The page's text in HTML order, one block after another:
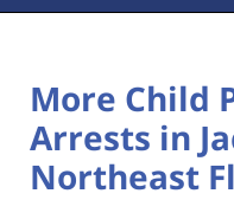
More Child
Arrests in
Northeast